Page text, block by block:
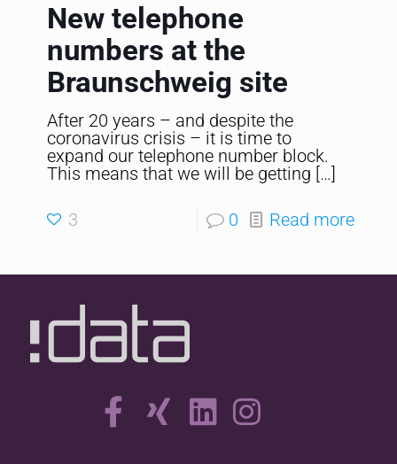
New telephone
numbers at the
Braunschweig site
After 20 years – and despite the
coronavirus crisis – it is time to
expand our telephone number block.
This means that we will be getting […]
3 0 Read more